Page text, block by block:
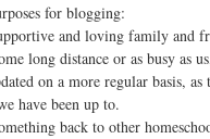
for blogging:
and loving family and
long distance or as busy as
on a more regular basis, as
have been up to.
back to other